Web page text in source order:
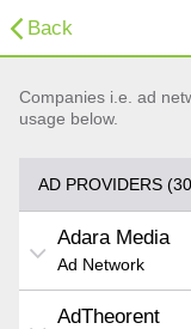
Back
Companies i.e. ad
usage below.
AD PROVIDERS
Adara Media
Ad Network
AdTheorent